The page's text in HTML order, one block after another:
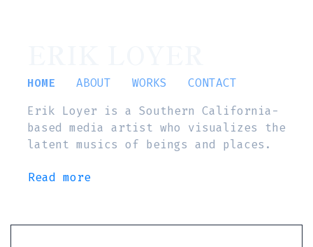
HOME ABOUT WORKS
CONTACT
Erik Loyer is a Southern California-
based media artist who visualizes the
latent musics of beings and places.
Read more